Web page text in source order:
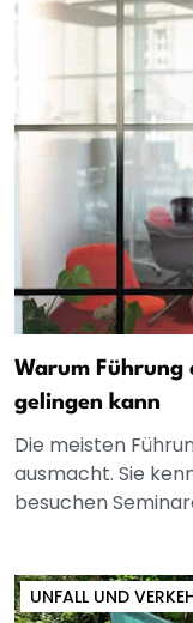
Warum Führung
gelingen kann
Die meisten
ausmacht. Sie
besuchen
UNFALL UND